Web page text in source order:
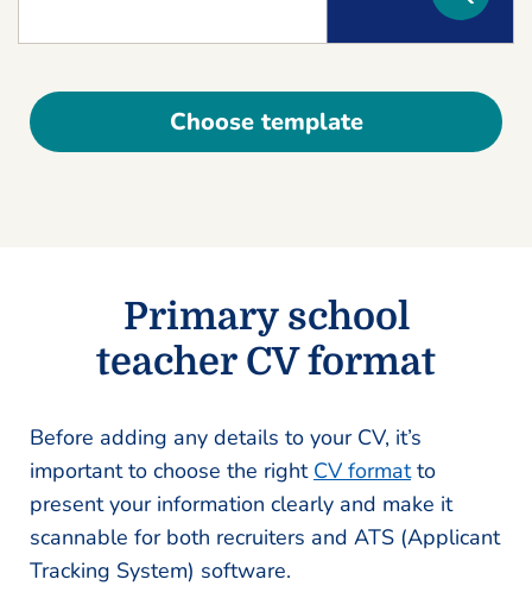
Choose template
Primary school
teacher CV format
Before adding any details to your CV, it’s
important to choose the right CV formatto
present your information clearly and make it
scannable for both recruiters and ATS (Applicant
Tracking System) software.